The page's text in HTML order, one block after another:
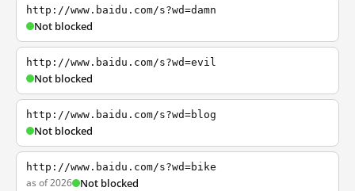
http://www.baidu.com/s?wd=damn
Not blocked
http://www.baidu.com/s?wd=evil
Not blocked
http://www.baidu.com/s?wd=blog
Not blocked
http://www.baidu.com/s?wd=bike
as of 2026 Not blocked